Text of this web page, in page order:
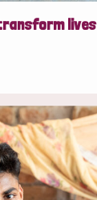
lives